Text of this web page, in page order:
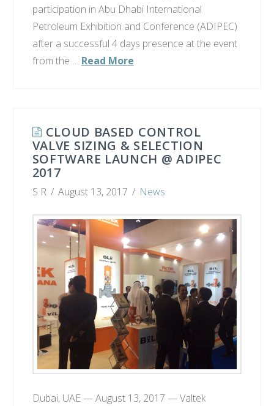
participation in Abu Dhabi International
Petroleum Exhibition and Conference (ADIPEC)
after a successful 4 days presence at the event
from the … Read More
CLOUD BASED CONTROL
VALVE SIZING & SELECTION
SOFTWARE LAUNCH @ ADIPEC
2017
S R August 13, 2017 News
Dubai, UAE — August 13, 2017 — Valtek